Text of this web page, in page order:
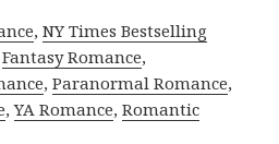
,NY Times Bestselling
Fantasy Romance,
,Paranormal Romance,
,YA Romance,Romantic